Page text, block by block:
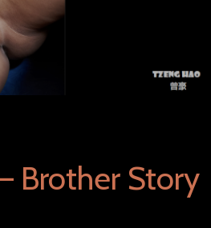
Brother Story